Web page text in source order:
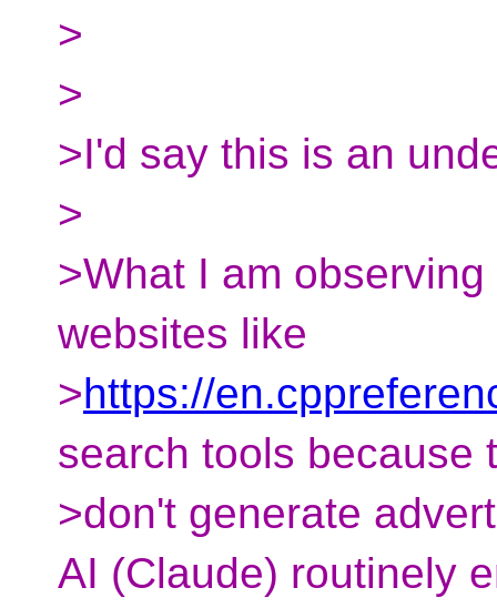
>
>
>I'd say this is an
>
>What I am
websites like
>https://
search tools because
>don't generate
AI (Claude) routinely